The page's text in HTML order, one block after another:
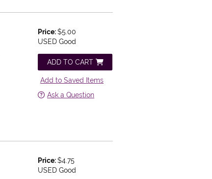
Price:$5.00
USED Good
ADD TO CART
Add to Saved Items
Ask a Question
Price:$4.75
USED Good